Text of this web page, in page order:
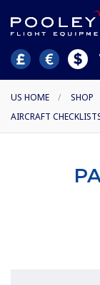
US HOME / SHOP
AIRCRAFT